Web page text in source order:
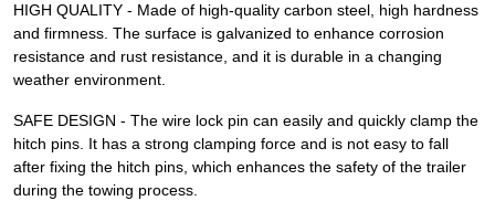
HIGH QUALITY - Made of high-quality carbon steel, high hardness
and firmness. The surface is galvanized to enhance corrosion
resistance and rust resistance, and it is durable in a changing
weather environment.
SAFE DESIGN - The wire lock pin can easily and quickly clamp the
hitch pins. It has a strong clamping force and is not easy to fall
after fixing the hitch pins, which enhances the safety of the trailer
during the towing process.